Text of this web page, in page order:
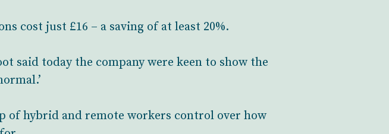
cost just £16 – a saving of at least 20%.
said today the company were keen to show the
of hybrid and remote workers control over how